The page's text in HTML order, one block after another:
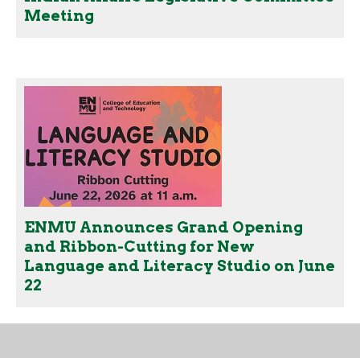
Meeting
ENMU Announces Grand Opening
and Ribbon-Cutting for New
Language and Literacy Studio on June
22